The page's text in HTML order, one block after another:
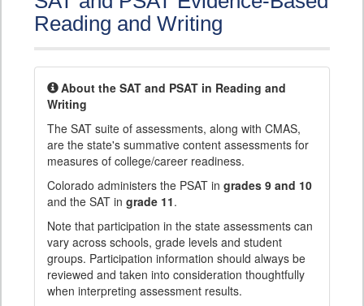
Reading and Writing
About the SAT and PSAT in Reading and
Writing
The SAT suite of assessments, along with CMAS,
are the state's summative content assessments for
measures of college/career readiness.
Colorado administers the PSAT in grades 9 and 10
and the SAT in grade 11.
Note that participation in the state assessments can
vary across schools, grade levels and student
groups. Participation information should always be
reviewed and taken into consideration thoughtfully
when interpreting assessment results.